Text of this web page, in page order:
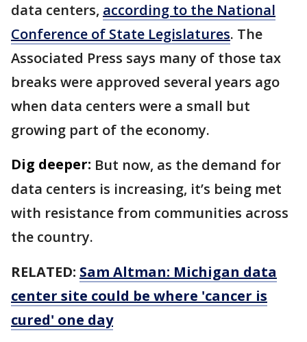
data centers, according to the National
Conference of State Legislatures. The
Associated Press says many of those tax
breaks were approved several years ago
when data centers were a small but
growing part of the economy.
Dig deeper: But now, as the demand for
data centers is increasing, it’s being met
with resistance from communities across
the country.
RELATED: Sam Altman: Michigan data
center site could be where 'cancer is
cured' one day